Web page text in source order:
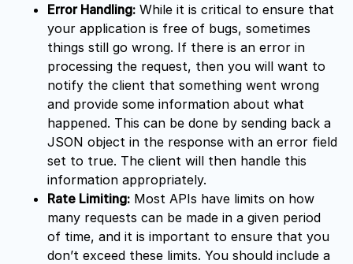
Error Handling: While it is critical to ensure that
your application is free of bugs, sometimes
things still go wrong. If there is an error in
processing the request, then you will want to
notify the client that something went wrong
and provide some information about what
happened. This can be done by sending back a
JSON object in the response with an error field
set to true. The client will then handle this
information appropriately.
Rate Limiting: Most APIs have limits on how
many requests can be made in a given period
of time, and it is important to ensure that you
don’t exceed these limits. You should include a